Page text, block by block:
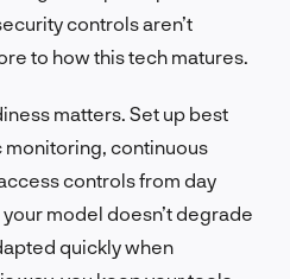
controls aren’t
to how this tech matures.
matters. Set up best
continuous
controls from day
model doesn’t degrade
quickly when